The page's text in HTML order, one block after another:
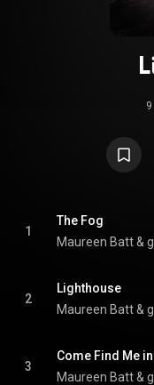
1
The Fog
Maureen Batt &
2
Lighthouse
Maureen Batt &
3
Come Find Me
Maureen Batt &